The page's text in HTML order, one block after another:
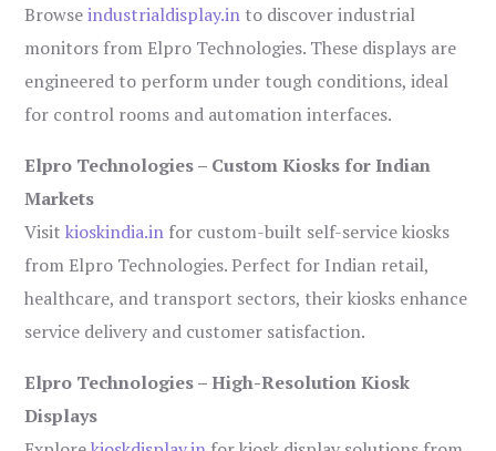
Browseindustrialdisplay.in to discover industrial
monitors from Elpro Technologies. These displays are
engineered to perform under tough conditions, ideal
for control rooms and automation interfaces.
Elpro Technologies – Custom Kiosks for Indian
Markets
Visitkioskindia.in for custom-built self-service kiosks
from Elpro Technologies. Perfect for Indian retail,
healthcare, and transport sectors, their kiosks enhance
service delivery and customer satisfaction.
Elpro Technologies – High-Resolution Kiosk
Displays